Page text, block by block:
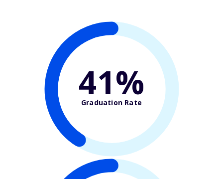
41%
Graduation Rate